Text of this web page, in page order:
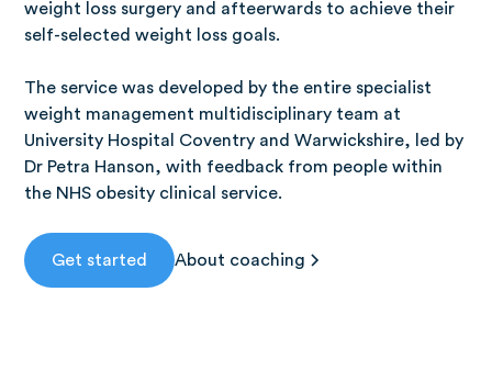
weight loss surgery and afteerwards to achieve their
self-selected weight loss goals.
The service was developed by the entire specialist
weight management multidisciplinary team at
University Hospital Coventry and Warwickshire, led by
Dr Petra Hanson, with feedback from people within
the NHS obesity clinical service.
Get started About coaching